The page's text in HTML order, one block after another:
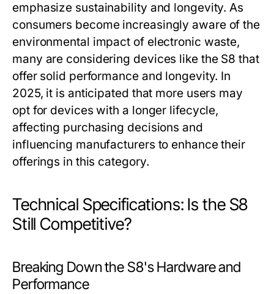
emphasize sustainability and longevity. As
consumers become increasingly aware of the
environmental impact of electronic waste,
many are considering devices like the S8 that
offer solid performance and longevity. In
2025, it is anticipated that more users may
opt for devices with a longer lifecycle,
affecting purchasing decisions and
influencing manufacturers to enhance their
offerings in this category.
Technical Specifications: Is the S8
Still Competitive?
Breaking Down the S8's Hardware and
Performance